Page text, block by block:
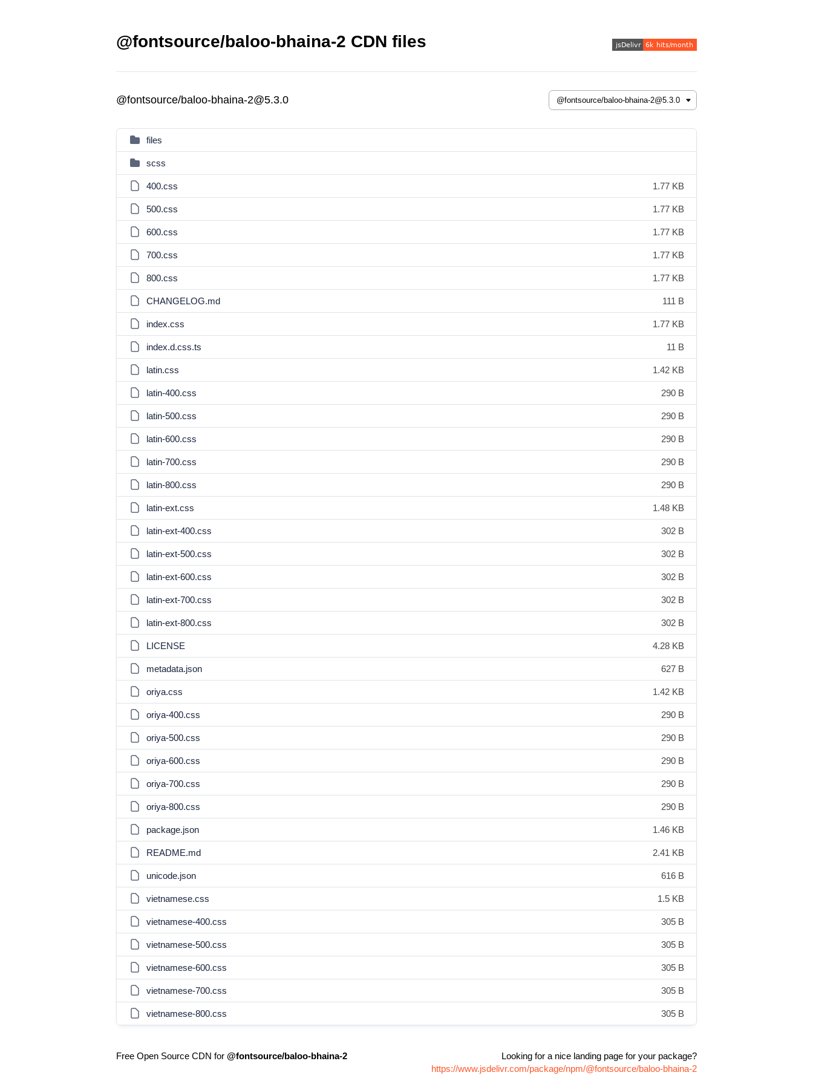
@fontsource/baloo-bhaina-2 CDN files
@fontsource/baloo-bhaina-2@5.3.0
files
scss
400.css 1.77 KB
500.css 1.77 KB
600.css 1.77 KB
700.css 1.77 KB
800.css 1.77 KB
CHANGELOG.md 111 B
index.css 1.77 KB
index.d.css.ts 11 B
latin.css 1.42 KB
latin-400.css 290 B
latin-500.css 290 B
latin-600.css 290 B
latin-700.css 290 B
latin-800.css 290 B
latin-ext.css 1.48 KB
latin-ext-400.css 302 B
latin-ext-500.css 302 B
latin-ext-600.css 302 B
latin-ext-700.css 302 B
latin-ext-800.css 302 B
LICENSE 4.28 KB
metadata.json 627 B
oriya.css 1.42 KB
oriya-400.css 290 B
oriya-500.css 290 B
oriya-600.css 290 B
oriya-700.css 290 B
oriya-800.css 290 B
package.json 1.46 KB
README.md 2.41 KB
unicode.json 616 B
vietnamese.css 1.5 KB
vietnamese-400.css 305 B
vietnamese-500.css 305 B
vietnamese-600.css 305 B
vietnamese-700.css 305 B
vietnamese-800.css 305 B
Free Open Source CDN for @fontsource/baloo-bhaina-2
Looking for a nice landing page for your package?
https://www.jsdelivr.com/package/npm/@fontsource/baloo-bhaina-2